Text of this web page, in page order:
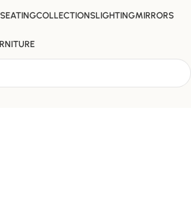
SEATINGCOLLECTIONSLIGHTINGMIRRORS